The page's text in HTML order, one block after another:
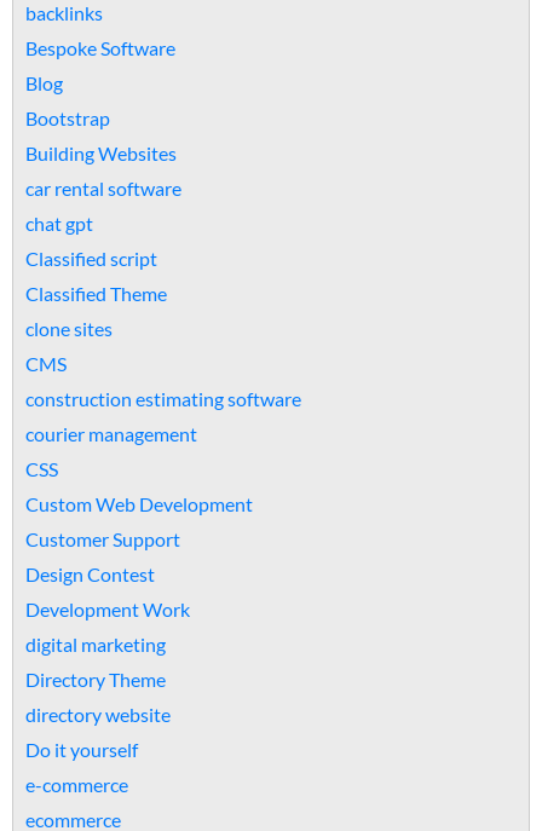
backlinks
Bespoke Software
Blog
Bootstrap
Building Websites
car rental software
chat gpt
Classified script
Classified Theme
clone sites
CMS
construction estimating software
courier management
CSS
Custom Web Development
Customer Support
Design Contest
Development Work
digital marketing
Directory Theme
directory website
Do it yourself
e-commerce
ecommerce